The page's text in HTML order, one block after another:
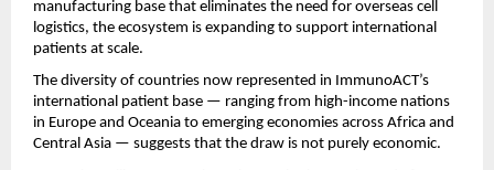
manufacturing base that eliminates the need for overseas cell
logistics, the ecosystem is expanding to support international
patients at scale.
The diversity of countries now represented in ImmunoACT’s
international patient base — ranging from high-income nations
in Europe and Oceania to emerging economies across Africa and
Central Asia — suggests that the draw is not purely economic.